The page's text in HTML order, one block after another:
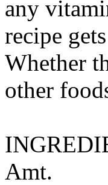
any
recipe
Whether
other
Amt.